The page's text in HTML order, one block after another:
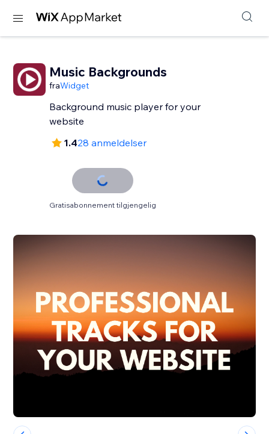
Music Backgrounds
fraWidget
Background music player for your
website
1.428 anmeldelser
Gratisabonnement tilgjengelig